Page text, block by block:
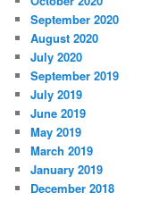
September 2020
August 2020
July 2020
September 2019
July 2019
June 2019
May 2019
March 2019
January 2019
December 2018